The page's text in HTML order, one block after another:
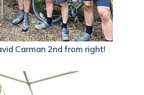
Carman 2nd from right!